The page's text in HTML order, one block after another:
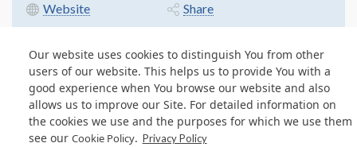
Our website uses cookies to distinguish You from other
users of our website. This helps us to provide You with a
good experience when You browse our website and also
allows us to improve our Site. For detailed information on
the cookies we use and the purposes for which we use them
see our Cookie Policy. Privacy Policy
Website
Share
© Copyright 2026 Freeman. All Rights Reserved.
v11.0-1167473 date 10-05-2023
Privacy Policy
Terms & Conditions Contact Us Cookie Policy